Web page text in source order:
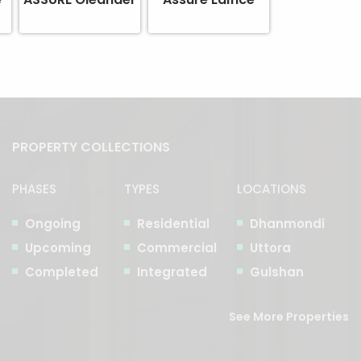
PROPERTY COLLECTIONS
PHASES
Ongoing
Upcoming
Completed
TYPES
Residential
Commercial
Integrated
LOCATIONS
Dhanmondi
Uttora
Gulshan
See More Properties